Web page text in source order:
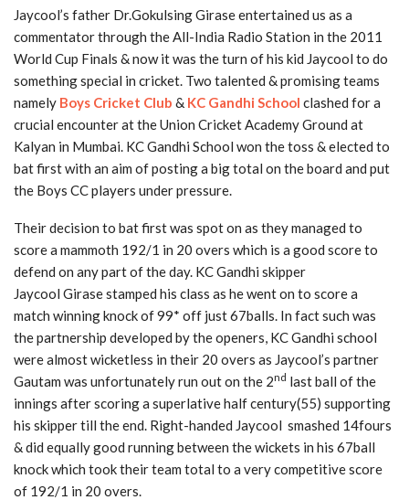
Jaycool’s father Dr.Gokulsing Girase entertained us as a
commentator through the All-India Radio Station in the 2011
World Cup Finals & now it was the turn of his kid Jaycool to do
something special in cricket. Two talented & promising teams
namely Boys Cricket Club & KC Gandhi School clashed for a
crucial encounter at the Union Cricket Academy Ground at
Kalyan in Mumbai. KC Gandhi School won the toss & elected to
bat first with an aim of posting a big total on the board and put
the Boys CC players under pressure.
Their decision to bat first was spot on as they managed to
score a mammoth 192/1 in 20 overs which is a good score to
defend on any part of the day. KC Gandhi skipper
Jaycool Girase stamped his class as he went on to score a
match winning knock of 99* off just 67balls. In fact such was
the partnership developed by the openers, KC Gandhi school
were almost wicketless in their 20 overs as Jaycool’s partner
Gautam was unfortunately run out on the 2nd last ball of the
innings after scoring a superlative half century(55) supporting
his skipper till the end. Right-handed Jaycool smashed 14fours
& did equally good running between the wickets in his 67ball
knock which took their team total to a very competitive score
of 192/1 in 20 overs.